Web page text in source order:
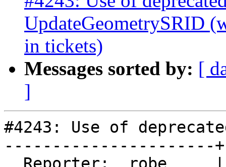
UpdateGeometrySRID
in tickets)
Messages sorted by: [
]
#4243: Use of
----------------------